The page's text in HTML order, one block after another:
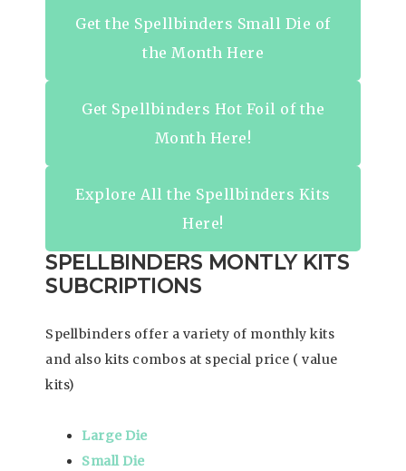
Get the Spellbinders Small Die of
the Month Here
Get Spellbinders Hot Foil of the
Month Here!
Explore All the Spellbinders Kits
Here!
SPELLBINDERS MONTLY KITS
SUBCRIPTIONS
Spellbinders offer a variety of monthly kits
and also kits combos at special price ( value
kits)
Large Die
Small Die